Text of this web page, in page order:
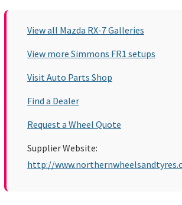
View all Mazda RX-7 Galleries
View more Simmons FR1 setups
Visit Auto Parts Shop
Find a Dealer
Request a Wheel Quote
Supplier Website:
http://